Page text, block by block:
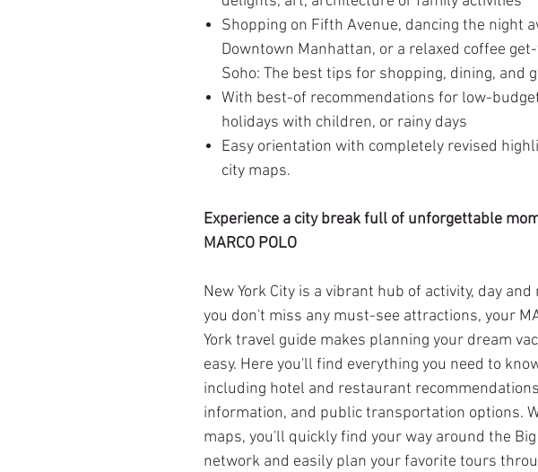
Shopping on Fifth Avenue, dancing the night
Downtown Manhattan, or a relaxed coffee
Soho: The best tips for shopping, dining, and
With best-of recommendations for low-
holidays with children, or rainy days
Easy orientation with completely revised
city maps.
Experience a city break full of unforgettable
MARCO POLO
New York City is a vibrant hub of activity, day and
you don't miss any must-see attractions, your
York travel guide makes planning your dream
easy. Here you'll find everything you need to
including hotel and restaurant
information, and public transportation options.
maps, you'll quickly find your way around the
network and easily plan your favorite tours